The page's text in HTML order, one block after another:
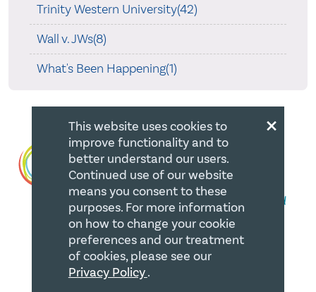
Trinity Western University(42)
Wall v. JWs(8)
What's Been Happening(1)
QUICK LINKS
×
This website uses cookies to
improve functionality and to
better understand our users.
Continued use of our website
means you consent to these
purposes. For more information
on how to change your cookie
preferences and our treatment
of cookies, please see our
Privacy Policy.